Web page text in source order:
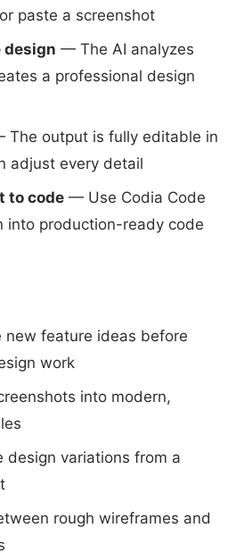
paste a screenshot
design — The AI analyzes
a professional design
The output is fully editable in
adjust every detail
to code — Use Codia Code
into production-ready code
new feature ideas before
work
into modern,
design variations from a
rough wireframes and